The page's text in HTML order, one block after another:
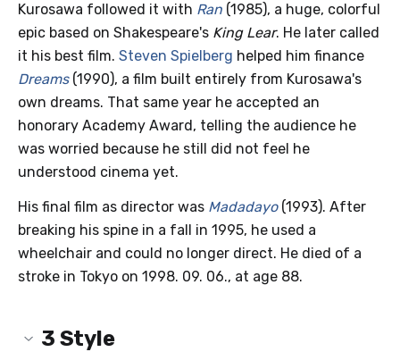
Kurosawa followed it with Ran (1985), a huge, colorful
epic based on Shakespeare's King Lear. He later called
it his best film. Steven Spielberg helped him finance
Dreams(1990), a film built entirely from Kurosawa's
own dreams. That same year he accepted an
honorary Academy Award, telling the audience he
was worried because he still did not feel he
understood cinema yet.
His final film as director was Madadayo(1993). After
breaking his spine in a fall in 1995, he used a
wheelchair and could no longer direct. He died of a
stroke in Tokyo on 1998. 09. 06., at age 88.
3 Style